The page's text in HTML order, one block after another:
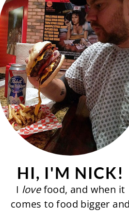
HI, I'M NICK!
I lovefood, and when it
comes to food bigger and